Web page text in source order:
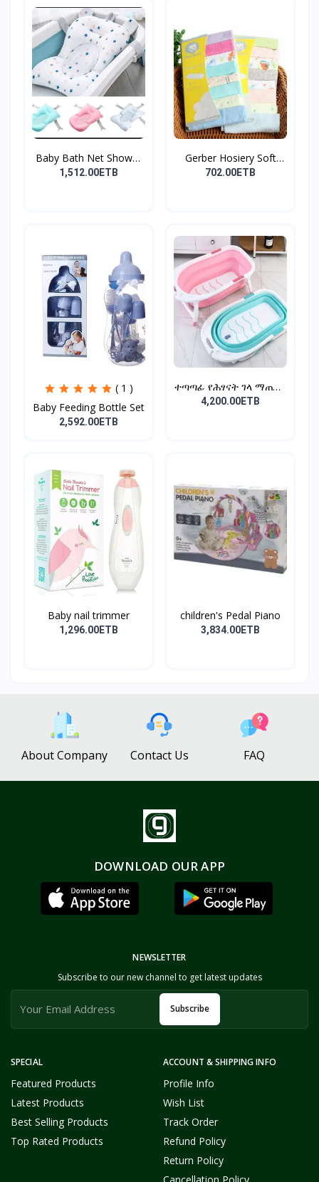
Baby Bath Net Shower
Ra...
1,512.00ETB
Gerber Hosiery Soft
Cot...
702.00ETB
( 1 )
Baby Feeding Bottle Set
2,592.00ETB
ተጣጣፊ የሕፃናት ገላ ማጠቢያ
Fold...
4,200.00ETB
Baby nail trimmer
1,296.00ETB
children's Pedal Piano
3,834.00ETB
About Company Contact Us FAQ
DOWNLOAD OUR APP
SPECIAL
Featured Products
Latest Products
Best Selling Products
Top Rated Products
ACCOUNT & SHIPPING INFO
Profile Info
Wish List
Track Order
Refund Policy
Return Policy
Cancellation Policy
NEWSLETTER
Subscribe to our new channel to get latest updates
Subscribe